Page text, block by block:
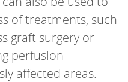
of treatments, such
graft surgery or
perfusion
affected areas.